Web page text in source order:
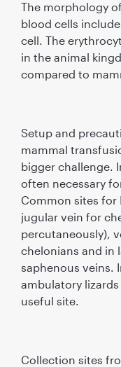
The morphology
blood cells
cell. The
in the animal
compared to
Setup and
mammal
bigger challenge.
often necessary
Common sites for
jugular vein for
percutaneously),
chelonians and in
saphenous veins.
ambulatory
useful site.
Collection sites